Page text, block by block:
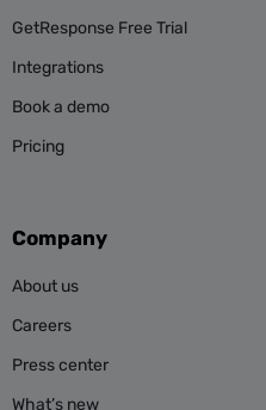
GetResponse Free Trial
Integrations
Book a demo
Pricing
Company
About us
Careers
Press center
What’s new